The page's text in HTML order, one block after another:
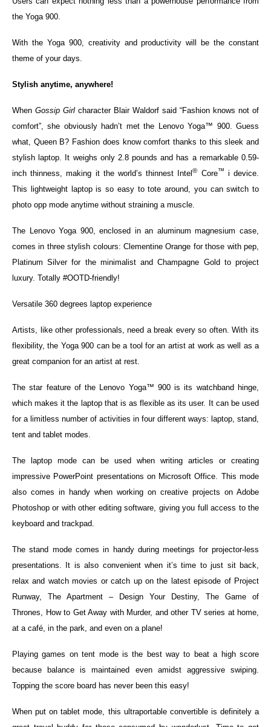
the Yoga 900.
With the Yoga 900, creativity and productivity will be the constant
theme of your days.
Stylish anytime, anywhere!
When Gossip Girl character Blair Waldorf said “Fashion knows not of
comfort”, she obviously hadn’t met the Lenovo Yoga™ 900. Guess
what, Queen B? Fashion does know comfort thanks to this sleek and
stylish laptop. It weighs only 2.8 pounds and has a remarkable 0.59-
inch thinness, making it the world’s thinnest Intel® Core™ i device.
This lightweight laptop is so easy to tote around, you can switch to
photo opp mode anytime without straining a muscle.
The Lenovo Yoga 900, enclosed in an aluminum magnesium case,
comes in three stylish colours: Clementine Orange for those with pep,
Platinum Silver for the minimalist and Champagne Gold to project
luxury. Totally #OOTD-friendly!
Versatile 360 degrees laptop experience
Artists, like other professionals, need a break every so often. With its
flexibility, the Yoga 900 can be a tool for an artist at work as well as a
great companion for an artist at rest.
The star feature of the Lenovo Yoga™ 900 is its watchband hinge,
which makes it the laptop that is as flexible as its user. It can be used
for a limitless number of activities in four different ways: laptop, stand,
tent and tablet modes.
The laptop mode can be used when writing articles or creating
impressive PowerPoint presentations on Microsoft Office. This mode
also comes in handy when working on creative projects on Adobe
Photoshop or with other editing software, giving you full access to the
keyboard and trackpad.
The stand mode comes in handy during meetings for projector-less
presentations. It is also convenient when it’s time to just sit back,
relax and watch movies or catch up on the latest episode of Project
Runway, The Apartment – Design Your Destiny, The Game of
Thrones, How to Get Away with Murder, and other TV series at home,
at a café, in the park, and even on a plane!
Playing games on tent mode is the best way to beat a high score
because balance is maintained even amidst aggressive swiping.
Topping the score board has never been this easy!
When put on tablet mode, this ultraportable convertible is definitely a